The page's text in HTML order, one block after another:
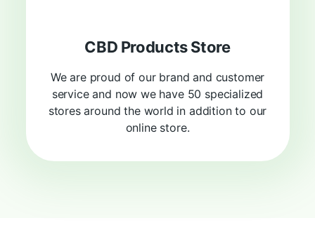
CBD Products Store
We are proud of our brand and customer
service and now we have 50 specialized
stores around the world in addition to our
online store.